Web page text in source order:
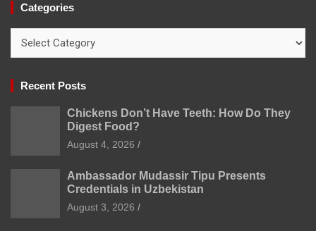
Categories
Recent Posts
Chickens Don’t Have Teeth: How Do They
Digest Food?
August 4, 2026
Ambassador Mudassir Tipu Presents
Credentials in Uzbekistan
August 3, 2026